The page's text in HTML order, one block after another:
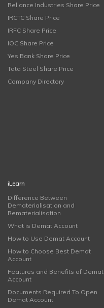
Reliance Industries Share Price
IRCTC Share Price
IRFC Share Price
IOC Share Price
Yes Bank Share Price
Tata Steel Share Price
Company Directory
iLearn
Difference Between
Dematerialisation and
Rematerialisation
What is Demat Account
How to Use Demat Account
How to Choose Best Demat
Account
Features and Benefits of Demat
Account
Documents Required To Open
Demat Account